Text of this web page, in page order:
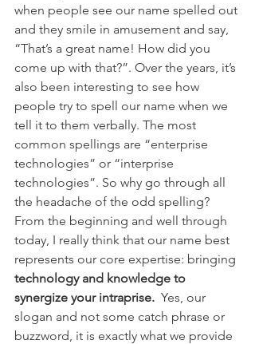
when people see our name spelled out
and they smile in amusement and say,
“That’s a great name! How did you
come up with that?”. Over the years, it’s
also been interesting to see how
people try to spell our name when we
tell it to them verbally. The most
common spellings are “enterprise
technologies” or “interprise
technologies”. So why go through all
the headache of the odd spelling?
From the beginning and well through
today, I really think that our name best
represents our core expertise: bringing
technology and knowledge to
synergize your intraprise. Yes, our
slogan and not some catch phrase or
buzzword, it is exactly what we provide